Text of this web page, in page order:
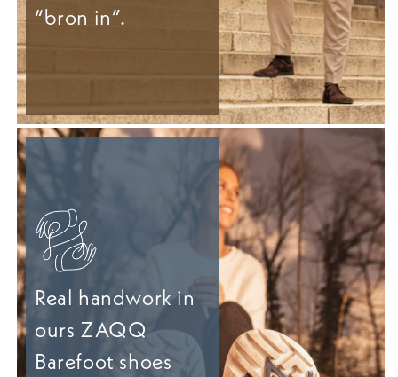
“bron in”.
Real handwork in
ours ZAQQ
Barefoot shoes